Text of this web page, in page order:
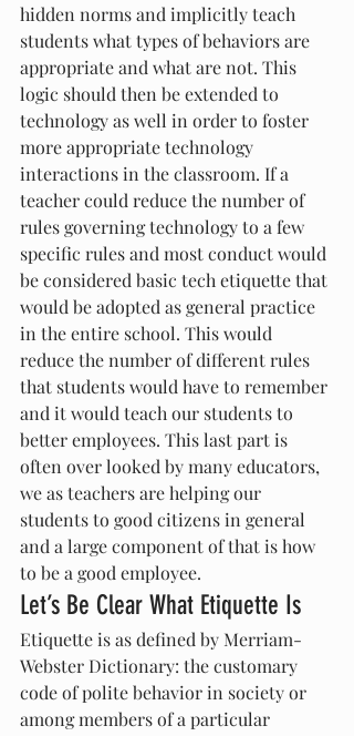
hidden norms and implicitly teach
students what types of behaviors are
appropriate and what are not. This
logic should then be extended to
technology as well in order to foster
more appropriate technology
interactions in the classroom. If a
teacher could reduce the number of
rules governing technology to a few
specific rules and most conduct would
be considered basic tech etiquette that
would be adopted as general practice
in the entire school. This would
reduce the number of different rules
that students would have to remember
and it would teach our students to
better employees. This last part is
often over looked by many educators,
we as teachers are helping our
students to good citizens in general
and a large component of that is how
to be a good employee.
Let’s Be Clear What Etiquette Is
Etiquette is as defined by Merriam-
Webster Dictionary: the customary
code of polite behavior in society or
among members of a particular